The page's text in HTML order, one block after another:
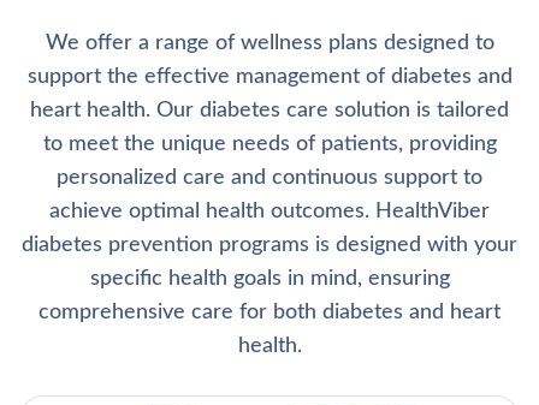
We offer a range of wellness plans designed to
support the effective management of diabetes and
heart health. Our diabetes care solution is tailored
to meet the unique needs of patients, providing
personalized care and continuous support to
achieve optimal health outcomes. HealthViber
diabetes prevention programs is designed with your
specific health goals in mind, ensuring
comprehensive care for both diabetes and heart
health.